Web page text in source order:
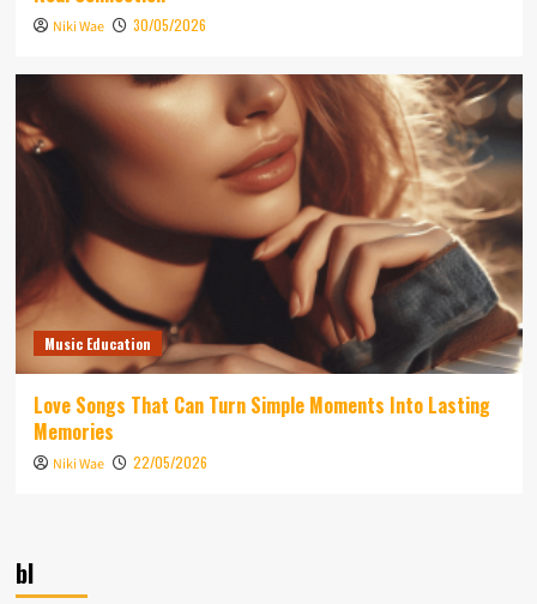
Niki Wae 30/05/2026
Music Education
Love Songs That Can Turn Simple Moments Into Lasting
Memories
Niki Wae 22/05/2026
bl